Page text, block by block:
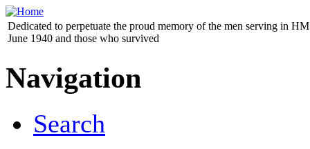
Dedicated to perpetuate the proud memory of the men serving in
June 1940 and those who survived
Navigation
Search